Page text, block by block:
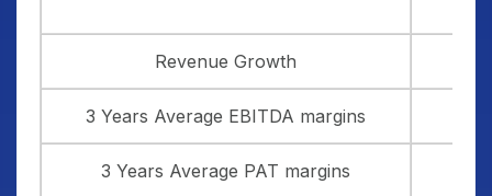
Revenue Growth
3 Years Average EBITDA margins
3 Years Average PAT margins